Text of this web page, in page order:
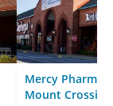
Mercy
Mount Crossing